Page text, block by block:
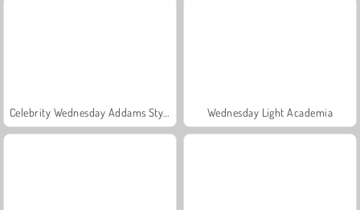
Wednesday Light Academia